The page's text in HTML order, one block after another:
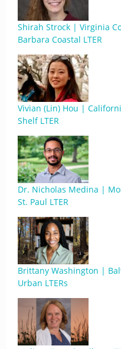
Shirah Strock | Virginia
Barbara Coastal LTER
Vivian (Lin) Hou |
Shelf LTER
Dr. Nicholas Medina |
St. Paul LTER
Brittany Washington |
Urban LTERs